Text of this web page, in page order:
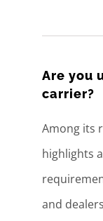
Are you
carrier?
Among its
highlights
and